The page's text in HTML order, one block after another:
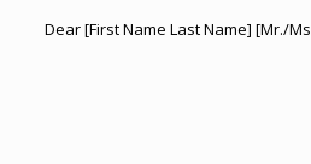
Dear [First Name Last Name] [Mr./